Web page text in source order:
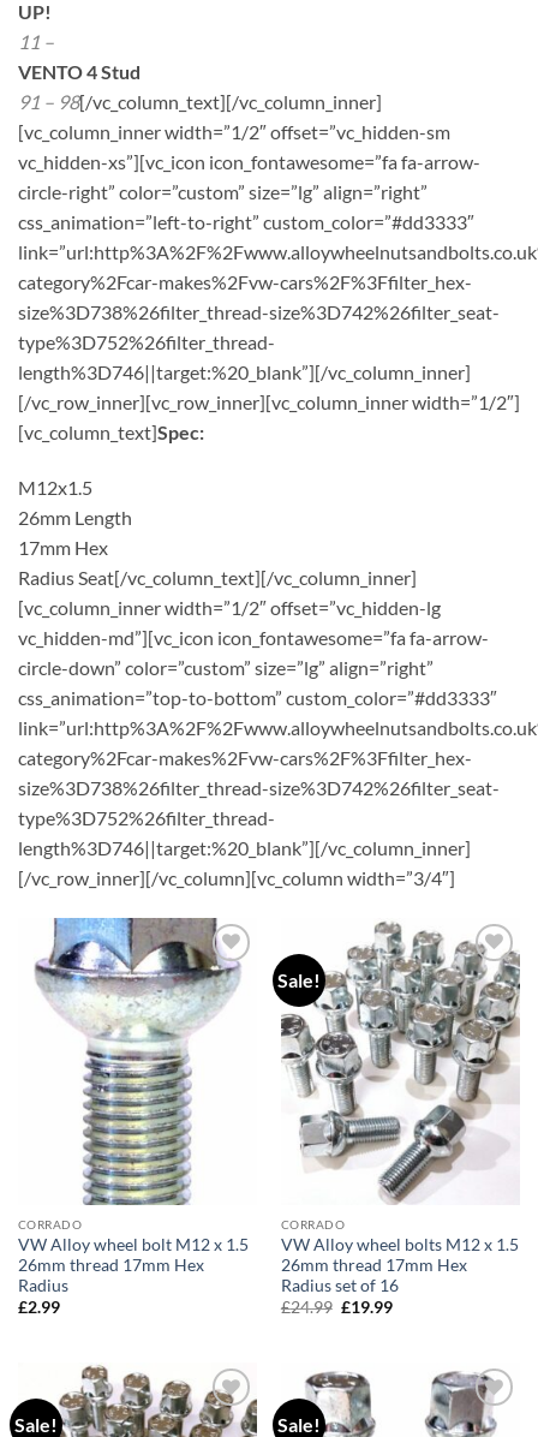
UP!
11 –
VENTO 4 Stud
91 – 98[/vc_column_text][/vc_column_inner]
[vc_column_inner width=”1/2″ offset=”vc_hidden-sm
vc_hidden-xs”][vc_icon icon_fontawesome=”fa fa-arrow-
circle-right” color=”custom” size=”lg” align=”right”
css_animation=”left-to-right” custom_color=”#dd3333″
category%2Fcar-makes%2Fvw-cars%2F%3Ffilter_hex-
size%3D738%26filter_thread-size%3D742%26filter_seat-
type%3D752%26filter_thread-
length%3D746||target:%20_blank”][/vc_column_inner]
[/vc_row_inner][vc_row_inner][vc_column_inner width=”1/2″]
[vc_column_text]Spec:
M12x1.5
26mm Length
17mm Hex
Radius Seat[/vc_column_text][/vc_column_inner]
[vc_column_inner width=”1/2″ offset=”vc_hidden-lg
vc_hidden-md”][vc_icon icon_fontawesome=”fa fa-arrow-
circle-down” color=”custom” size=”lg” align=”right”
css_animation=”top-to-bottom” custom_color=”#dd3333″
category%2Fcar-makes%2Fvw-cars%2F%3Ffilter_hex-
size%3D738%26filter_thread-size%3D742%26filter_seat-
type%3D752%26filter_thread-
length%3D746||target:%20_blank”][/vc_column_inner]
[/vc_row_inner][/vc_column][vc_column width=”3/4″]
Add to
wishlist
CORRADO
VW Alloy wheel bolt M12 x 1.5
26mm thread 17mm Hex
Radius
£2.99
Sale!
Add to
wishlist
CORRADO
VW Alloy wheel bolts M12 x 1.5
26mm thread 17mm Hex
Radius set of 16
£24.99 Original
£19.99Current
Sale!
Add to
Sale!
Add to